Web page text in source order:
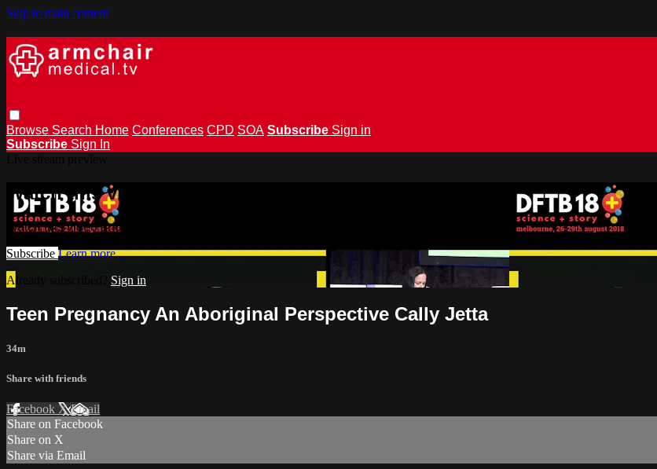
Skip to main content
Browse Search Home Conferences CPD SOA Subscribe Sign in
Subscribe Sign In
Watch this video and more on armchairmedical.tv
Watch this video and more on armchairmedical.tv
Subscribe Learn more
Already subscribed? Sign in
Teen Pregnancy An Aboriginal Perspective Cally Jetta
34m
Share with friends
Facebook XEmail
Share on Facebook
Share on X
Share via Email